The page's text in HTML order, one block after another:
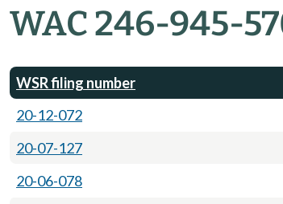
WAC 246-945-
WSR filing number
20-12-072
20-07-127
20-06-078